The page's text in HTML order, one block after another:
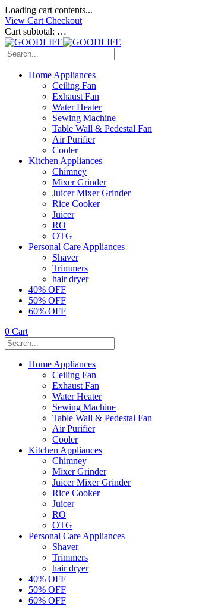
Loading cart contents...
View Cart Checkout
Cart subtotal: …
Home Appliances
Ceiling Fan
Exhaust Fan
Water Heater
Sewing Machine
Table Wall & Pedestal Fan
Air Purifier
Cooler
Kitchen Appliances
Chimney
Mixer Grinder
Juicer Mixer Grinder
Rice Cooker
Juicer
RO
OTG
Personal Care Appliances
Shaver
Trimmers
hair dryer
40% OFF
50% OFF
60% OFF
0 Cart
Home Appliances
Ceiling Fan
Exhaust Fan
Water Heater
Sewing Machine
Table Wall & Pedestal Fan
Air Purifier
Cooler
Kitchen Appliances
Chimney
Mixer Grinder
Juicer Mixer Grinder
Rice Cooker
Juicer
RO
OTG
Personal Care Appliances
Shaver
Trimmers
hair dryer
40% OFF
50% OFF
60% OFF